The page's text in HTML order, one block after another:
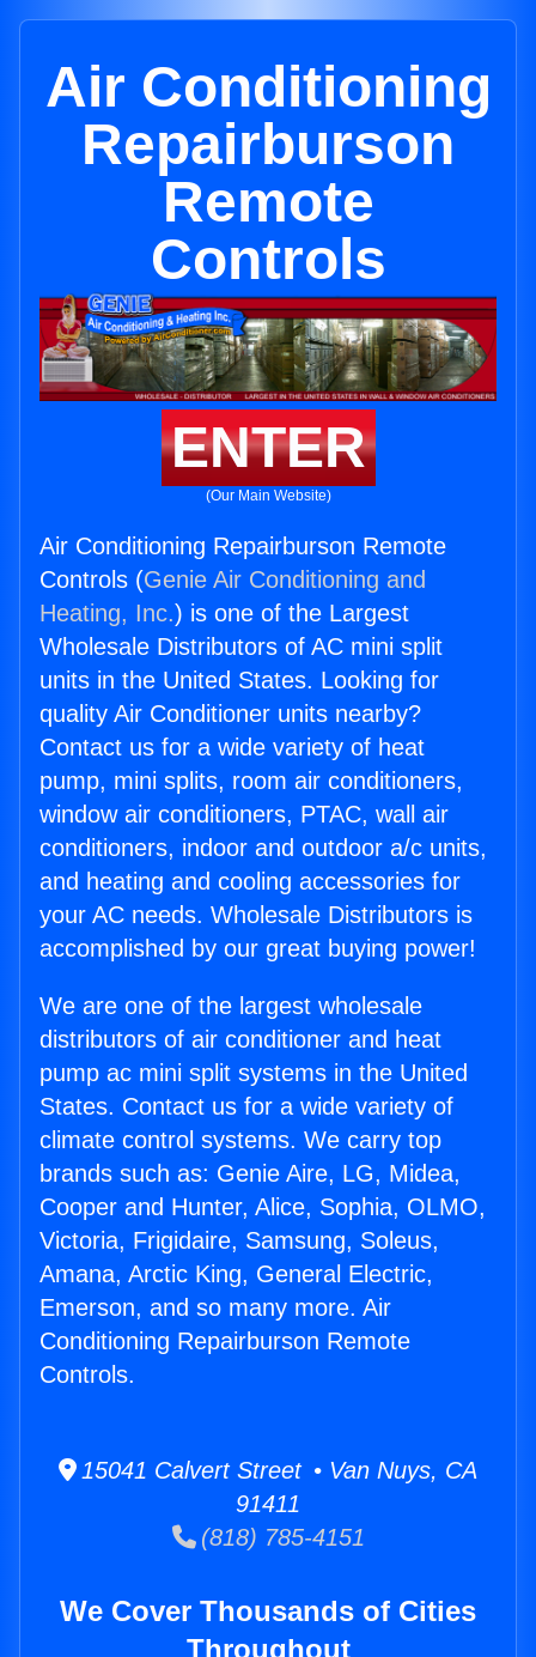
Air Conditioning
Repairburson
Remote
Controls
ENTER
(Our Main Website)
Air Conditioning Repairburson Remote
Controls (Genie Air Conditioning and
Heating, Inc.) is one of the Largest
Wholesale Distributors of AC mini split
units in the United States. Looking for
quality Air Conditioner units nearby?
Contact us for a wide variety of heat
pump, mini splits, room air conditioners,
window air conditioners, PTAC, wall air
conditioners, indoor and outdoor a/c units,
and heating and cooling accessories for
your AC needs. Wholesale Distributors is
accomplished by our great buying power!
We are one of the largest wholesale
distributors of air conditioner and heat
pump ac mini split systems in the United
States. Contact us for a wide variety of
climate control systems. We carry top
brands such as: Genie Aire, LG, Midea,
Cooper and Hunter, Alice, Sophia, OLMO,
Victoria, Frigidaire, Samsung, Soleus,
Amana, Arctic King, General Electric,
Emerson, and so many more. Air
Conditioning Repairburson Remote
Controls.
15041 Calvert Street • Van Nuys, CA
91411
(818) 785-4151
We Cover Thousands of Cities
Throughout